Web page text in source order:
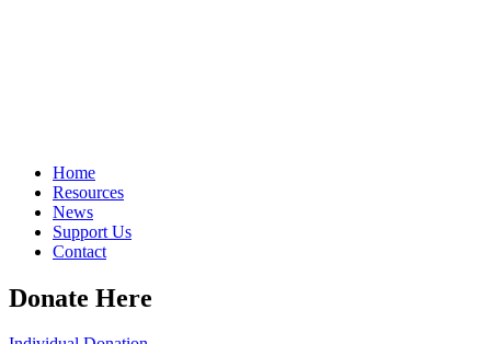
Home
Resources
News
Support Us
Contact
Donate Here